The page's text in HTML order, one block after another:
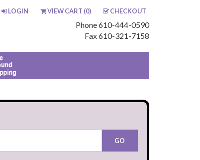
LOGIN VIEW CART (0) CHECKOUT
Phone 610-444-0590
Fax 610-321-7158